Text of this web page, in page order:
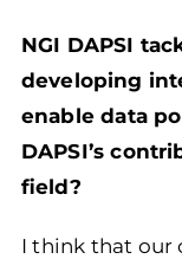
NGI DAPSI
developing
enable data
DAPSI’s
field?
I think that our